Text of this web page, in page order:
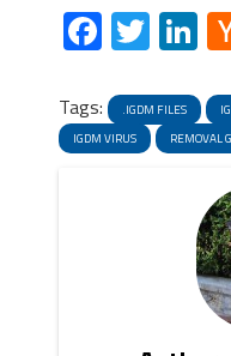
Tags: .IGDM FILES
IGDM VIRUS
REMOVAL